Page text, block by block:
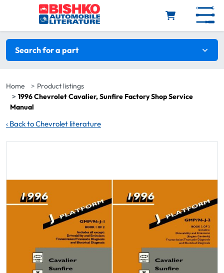
Skip to main content
Search filters
Search for a part
Home
Product listings
1996 Chevrolet Cavalier, Sunfire Factory Shop Service
Manual
‹ Back to Chevrolet literature